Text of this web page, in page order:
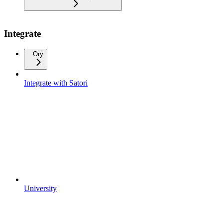
University
Integrate
Ory
Integrate with Satori